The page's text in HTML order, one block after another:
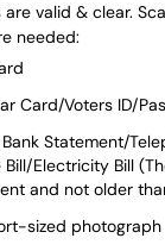
valid & clear.
needed:
Card/Voters ID/
Statement/
Bill/Electricity Bill
and not older
sized photograph